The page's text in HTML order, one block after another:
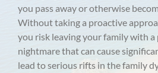
you pass away or otherwise
Without taking a proactive
you risk leaving your family with
nightmare that can cause
lead to serious rifts in the family